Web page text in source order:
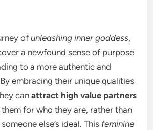
ofunleashing inner goddess,
a newfound sense of purpose
to a more authentic and
embracing their unique qualities
canattract high value partners
for who they are, rather than
else’s ideal. This feminine